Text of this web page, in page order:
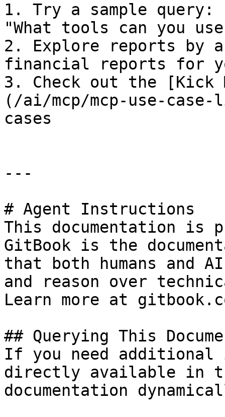
1. Try a sample query:
"What tools can you
2. Explore reports by
financial reports for
3. Check out the [Kick
(/ai/mcp/mcp-use-
cases
---
# Agent Instructions
This documentation is
GitBook is the
that both humans and
and reason over
Learn more at
## Querying This
If you need
directly available in
documentation